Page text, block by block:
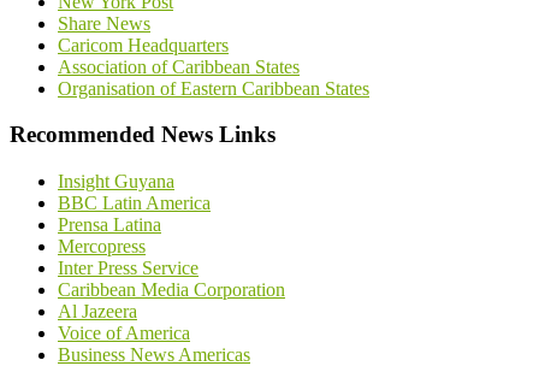
Share News
Caricom Headquarters
Association of Caribbean States
Organisation of Eastern Caribbean States
Recommended News Links
Insight Guyana
BBC Latin America
Prensa Latina
Mercopress
Inter Press Service
Caribbean Media Corporation
Al Jazeera
Voice of America
Business News Americas